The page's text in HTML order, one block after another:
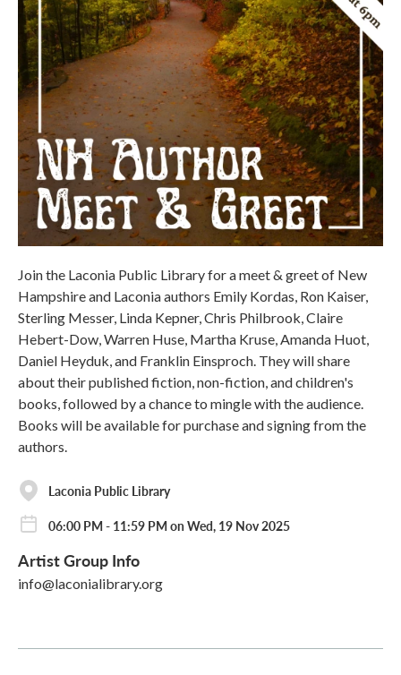
Join the Laconia Public Library for a meet & greet of New
Hampshire and Laconia authors Emily Kordas, Ron Kaiser,
Sterling Messer, Linda Kepner, Chris Philbrook, Claire
Hebert-Dow, Warren Huse, Martha Kruse, Amanda Huot,
Daniel Heyduk, and Franklin Einsproch. They will share
about their published fiction, non-fiction, and children's
books, followed by a chance to mingle with the audience.
Books will be available for purchase and signing from the
authors.
Laconia Public Library
06:00 PM - 11:59 PM on Wed, 19 Nov 2025
Artist Group Info
info@laconialibrary.org